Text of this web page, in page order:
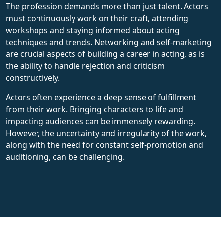
The profession demands more than just talent. Actors
must continuously work on their craft, attending
workshops and staying informed about acting
techniques and trends. Networking and self-marketing
are crucial aspects of building a career in acting, as is
the ability to handle rejection and criticism
constructively.
Actors often experience a deep sense of fulfillment
from their work. Bringing characters to life and
impacting audiences can be immensely rewarding.
However, the uncertainty and irregularity of the work,
along with the need for constant self-promotion and
auditioning, can be challenging.